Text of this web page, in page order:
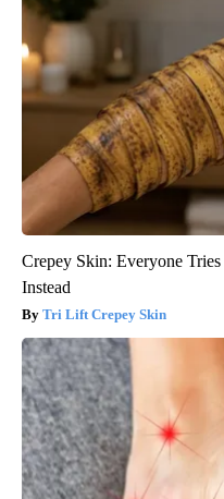
Crepey Skin: Everyone
Instead
Tri Lift Crepey Skin